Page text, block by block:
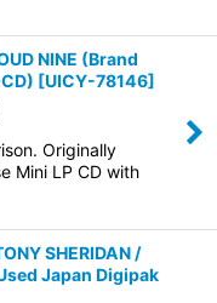
NINE (Brand
[UICY-78146]
Originally
Mini LP CD with
SHERIDAN /
Japan Digipak